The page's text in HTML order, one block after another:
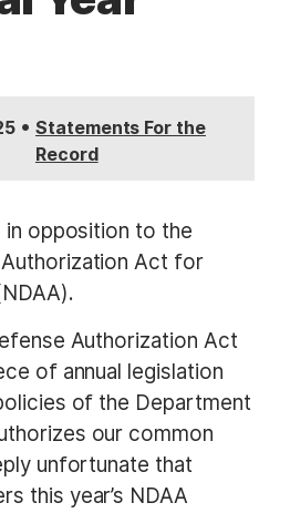
• Statements For the
Record
in opposition to the
Act for
Authorization Act
of annual legislation
of the Department
our common
unfortunate that
this year’s NDAA